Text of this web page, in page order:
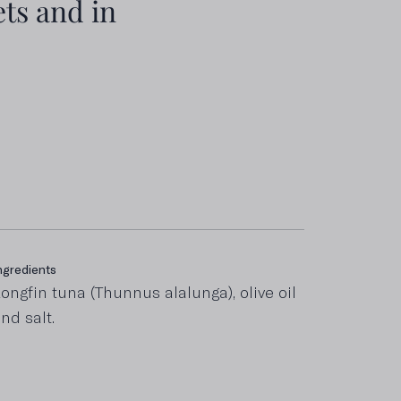
and in
tuna (Thunnus alalunga), olive oil
salt.
saturated fats
g